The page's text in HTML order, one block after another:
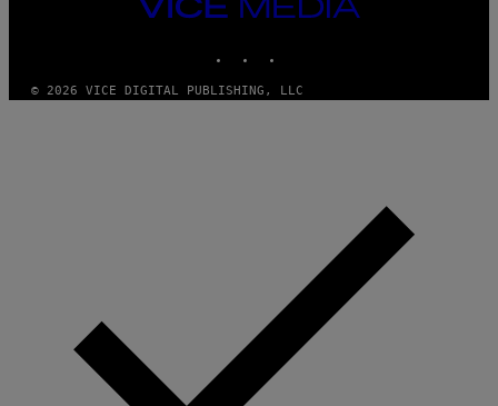
VICE
© 2026 VICE DIGITAL PUBLISHING, LLC